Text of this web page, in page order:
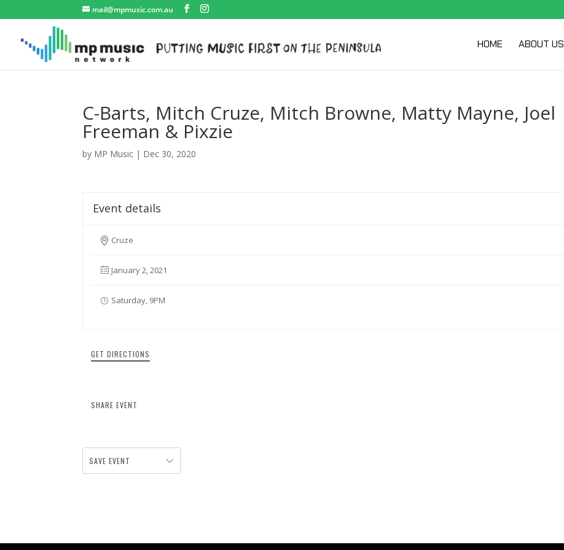
mail@mpmusic.com.au
HOME ABOUT US
C-Barts, Mitch Cruze, Mitch Browne, Matty Mayne, Joel
Freeman & Pixzie
by MP Music | Dec 30, 2020
Event details
Cruze
January 2, 2021
Saturday, 9PM
GET DIRECTIONS
SHARE EVENT
SAVE EVENT